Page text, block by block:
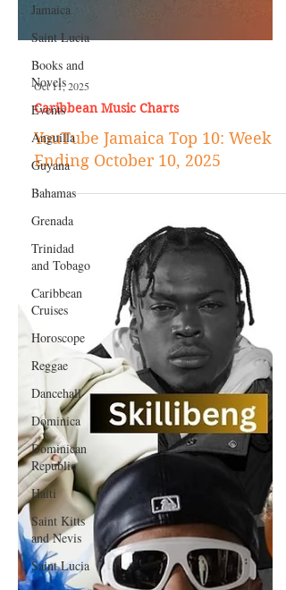
Jamaica
Saint Lucia
Books and
Novels
Events
Anguilla
Guyana
Bahamas
Grenada
Trinidad
and Tobago
Caribbean
Cruises
Horoscope
Reggae
Dancehall
Dominica‎
Dominican
Republic‎
Haiti‎
Saint Kitts
and Nevis
Saint Lucia
Caribbean Music Charts
YouTube Jamaica Top 10: Week
Ending October 10, 2025